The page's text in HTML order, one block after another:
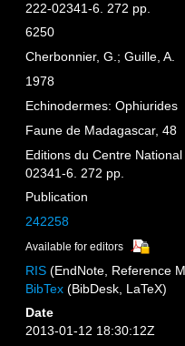
222-02341-6. 272 pp.
6250
Cherbonnier, G.; Guille, A.
1978
Echinodermes: Ophiurides
Faune de Madagascar, 48
Editions du Centre
02341-6. 272 pp.
Publication
242258
Available for editors
RIS (EndNote, Reference
BibTex (BibDesk, LaTeX)
Date
2013-01-12 18:30:12Z